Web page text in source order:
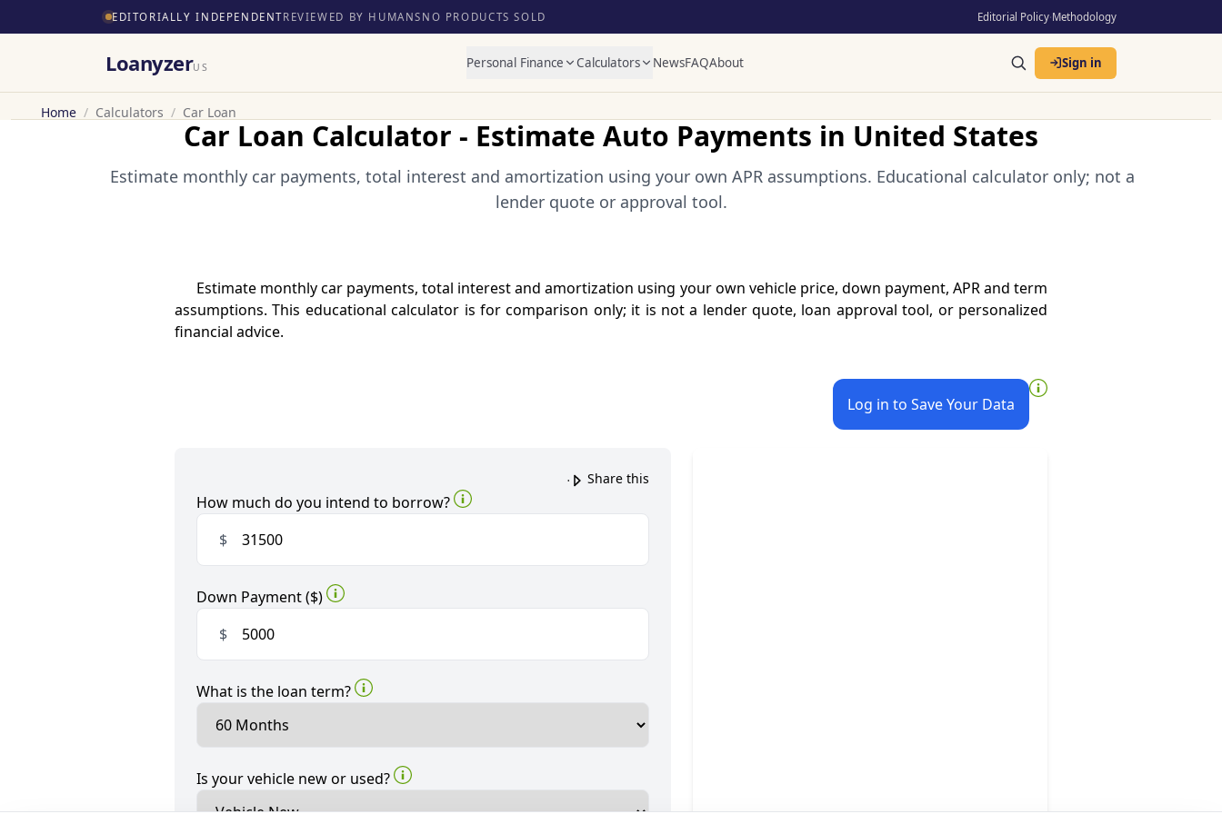
EDITORIALLY INDEPENDENTREVIEWED BY HUMANS NO PRODUCTS SOLD Editorial Policy·Methodology
LoanyzerUS Personal Finance Calculators NewsFAQAbout Sign in
Home / Calculators / Car Loan
Car Loan Calculator - Estimate Auto Payments in United States
Estimate monthly car payments, total interest and amortization using your own APR assumptions. Educational calculator only; not a
lender quote or approval tool.
Estimate monthly car payments, total interest and amortization using your own vehicle price, down payment, APR and term
assumptions. This educational calculator is for comparison only; it is not a lender quote, loan approval tool, or personalized
financial advice.
Log in to Save Your Data
Share this
How much do you intend to borrow?
$
Down Payment ($)
$
What is the loan term?
Is your vehicle new or used?